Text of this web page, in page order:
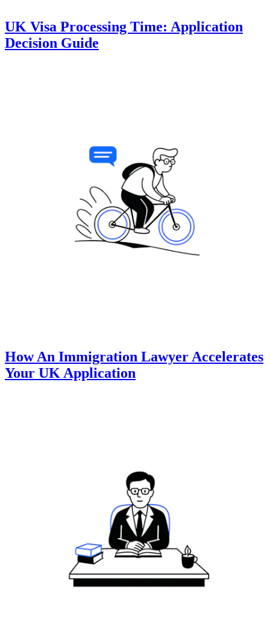
UK Visa Processing Time: Application
Decision Guide
How An Immigration Lawyer Accelerates
Your UK Application